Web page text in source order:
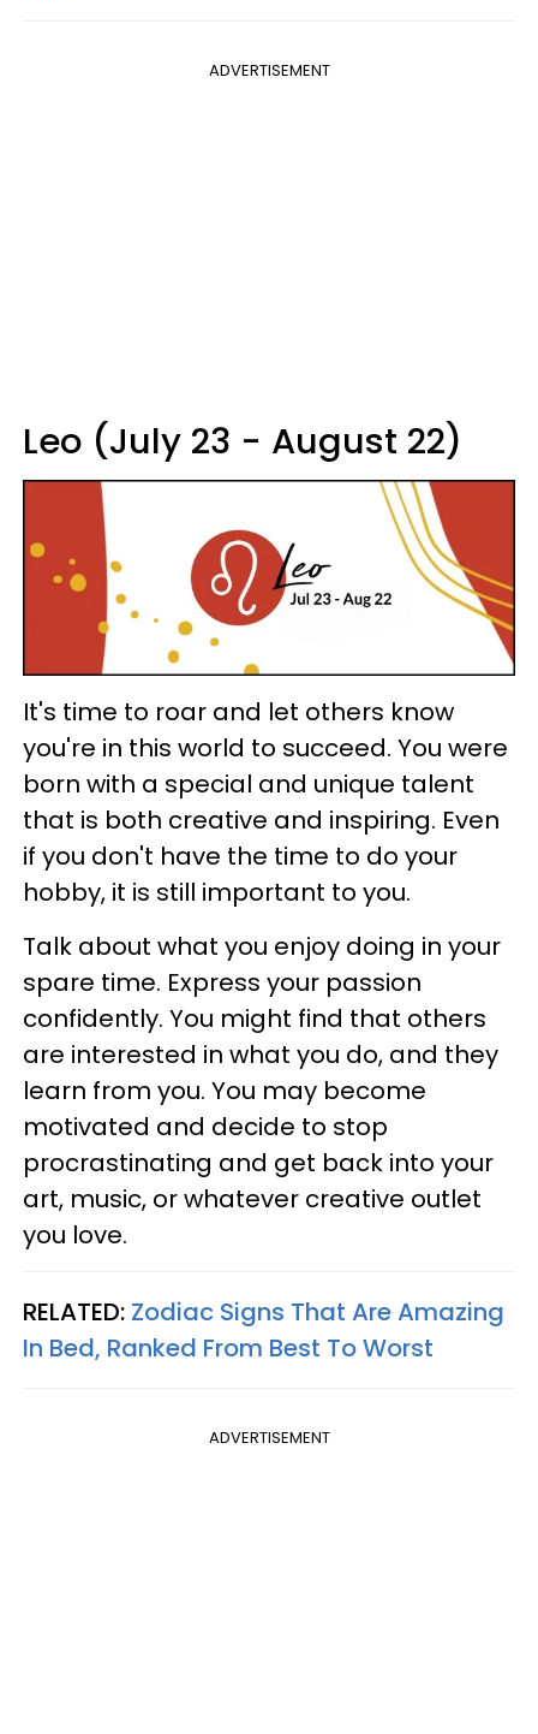
ADVERTISEMENT
Leo (July 23 - August 22)
It's time to roar and let others know
you're in this world to succeed. You were
born with a special and unique talent
that is both creative and inspiring. Even
if you don't have the time to do your
hobby, it is still important to you.
Talk about what you enjoy doing in your
spare time. Express your passion
confidently. You might find that others
are interested in what you do, and they
learn from you. You may become
motivated and decide to stop
procrastinating and get back into your
art, music, or whatever creative outlet
you love.
RELATED: Zodiac Signs That Are Amazing
In Bed, Ranked From Best To Worst
ADVERTISEMENT